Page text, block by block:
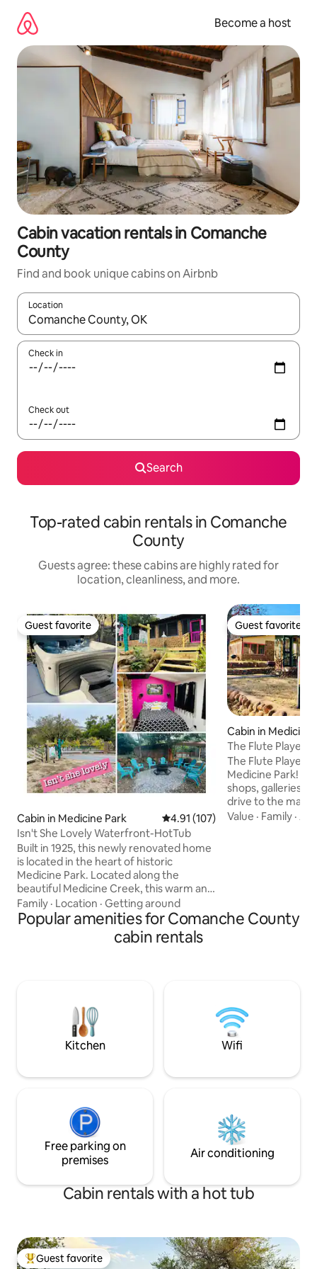
content
Become a host
Cabin vacation rentals in Comanche
County
Find and book unique cabins on Airbnb
Location
When results are available, navigate with up and down arrow
Check in
Check out
Search
Top-rated cabin rentals in Comanche
County
Guests agree: these cabins are highly rated for
location, cleanliness, and more.
Guest favorite
Guest favorite
Cabin in Medicine Park 4.91 out of 5 average rating,
4.91 (107)
Isn't She Lovely Waterfront-HotTub
Built in 1925, this newly renovated home
is located in the heart of historic
Medicine Park. Located along the
beautiful Medicine Creek, this warm and
cozy, cobblestone cottage, has 3
bedrooms and 2 full baths, a fully
stocked kitchen and plenty of space to
your front door. Firepit, relax Hot tub
Family · Location · Getting around
Guest favorite
Guest favorite
Cabin in Medicine
The Flute Player
The Flute Player
Medicine Park!
shops, galleries,
drive to the many
to offer. Flute
bottled water.
Message us for
Value · Family ·Air
Popular amenities for Comanche County
cabin rentals
Kitchen Wifi
Free parking on
premises
Air conditioning
Cabin rentals with a hot tub
Top guest favorite
Guest favorite